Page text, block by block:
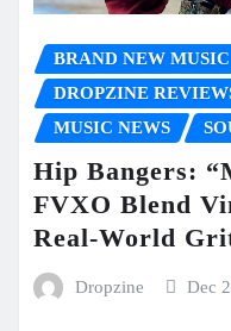
BRAND NEW MUSIC
DROPZINE
MUSIC NEWS
Hip Bangers:
FVXO Blend
Real-World
Dropzine Dec